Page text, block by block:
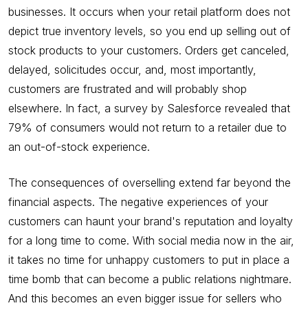
businesses. It occurs when your retail platform does not
depict true inventory levels, so you end up selling out of
stock products to your customers. Orders get canceled,
delayed, solicitudes occur, and, most importantly,
customers are frustrated and will probably shop
elsewhere. In fact, a survey by Salesforce revealed that
79% of consumers would not return to a retailer due to
an out-of-stock experience.
The consequences of overselling extend far beyond the
financial aspects. The negative experiences of your
customers can haunt your brand's reputation and loyalty
for a long time to come. With social media now in the air,
it takes no time for unhappy customers to put in place a
time bomb that can become a public relations nightmare.
And this becomes an even bigger issue for sellers who